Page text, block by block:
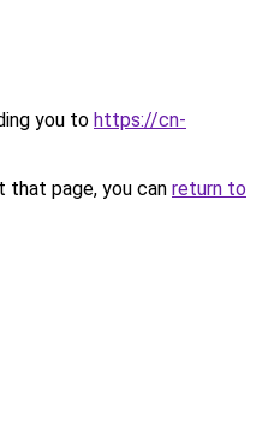
you to https://cn-
page, you can return to